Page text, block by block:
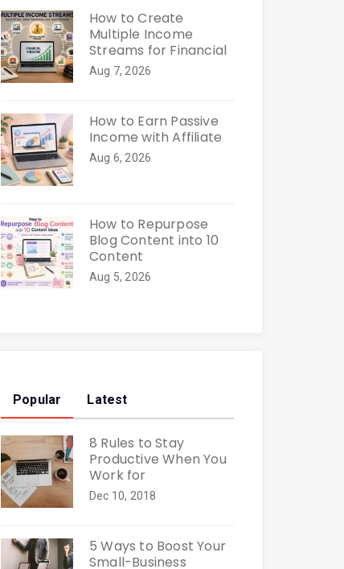
How to Create
Multiple Income
Streams for Financial
Aug 7, 2026
How to Earn Passive
Income with Affiliate
Aug 6, 2026
How to Repurpose
Blog Content into 10
Content
Aug 5, 2026
Popular Latest
8 Rules to Stay
Productive When You
Work for
Dec 10, 2018
5 Ways to Boost Your
Small-Business